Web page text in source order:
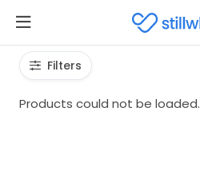
Filters
Products could not be loaded.